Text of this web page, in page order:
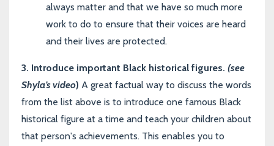
always matter and that we have so much more
work to do to ensure that their voices are heard
and their lives are protected.
3. Introduce important Black historical figures. (see
Shyla’s video) A great factual way to discuss the words
from the list above is to introduce one famous Black
historical figure at a time and teach your children about
that person's achievements. This enables you to